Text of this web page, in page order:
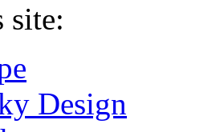
site:
Design